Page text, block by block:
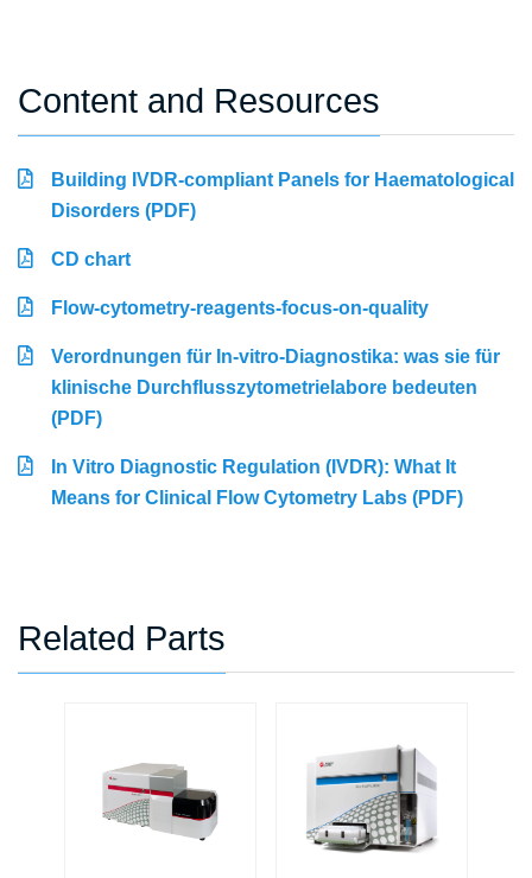
Content and Resources
Building IVDR-compliant Panels for Haematological
Disorders (PDF)
CD chart
Flow-cytometry-reagents-focus-on-quality
Verordnungen für In-vitro-Diagnostika: was sie für
klinische Durchflusszytometrielabore bedeuten
(PDF)
In Vitro Diagnostic Regulation (IVDR): What It
Means for Clinical Flow Cytometry Labs (PDF)
Related Parts